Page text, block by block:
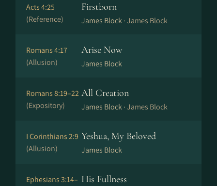
Acts 4:25
(Reference)
Firstborn
James Block ·James Block
Romans 4:17
(Allusion)
Arise Now
James Block
Romans 8:19–22
(Expository)
All Creation
James Block ·James Block
I Corinthians 2:9
(Allusion)
Yeshua, My Beloved
James Block
Ephesians 3:14– His Fullness